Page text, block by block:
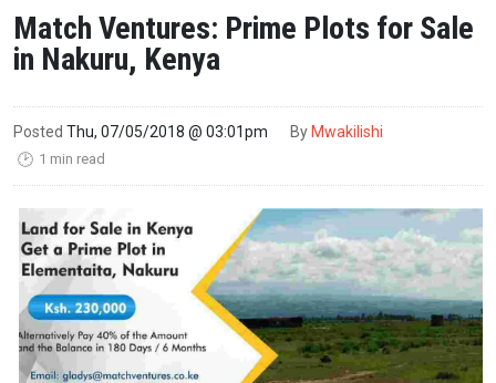
Match Ventures: Prime Plots for Sale
in Nakuru, Kenya
Posted Thu, 07/05/2018 @ 03:01pm By Mwakilishi
🕑 1 min read